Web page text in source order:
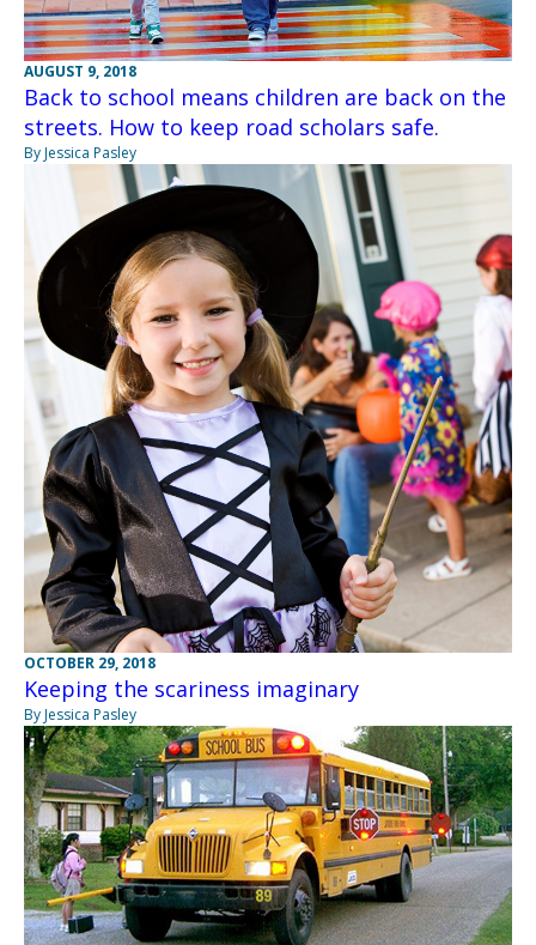
AUGUST 9, 2018
Back to school means children are back on the
streets. How to keep road scholars safe.
By Jessica Pasley
OCTOBER 29, 2018
Keeping the scariness imaginary
By Jessica Pasley